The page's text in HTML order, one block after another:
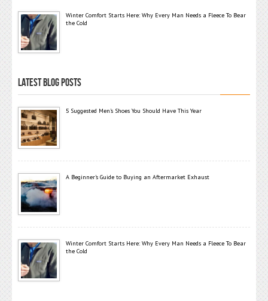
Winter Comfort Starts Here: Why Every Man Needs a Fleece To Bear
the Cold
LATEST BLOG POSTS
5 Suggested Men’s Shoes You Should Have This Year
A Beginner’s Guide to Buying an Aftermarket Exhaust
Winter Comfort Starts Here: Why Every Man Needs a Fleece To Bear
the Cold